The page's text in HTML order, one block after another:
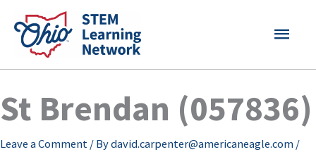
content
MAIN
St Brendan (057836)
Leave a Comment / Bydavid.carpenter@americaneagle.com /